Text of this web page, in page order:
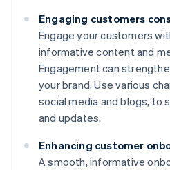
Engaging customers
Engage your customers
informative content and
Engagement can
your brand. Use various
social media and blogs, to
and updates.
Enhancing customer
A smooth, informative